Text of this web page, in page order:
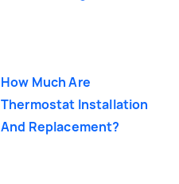
How Much Are
Thermostat Installation
And Replacement?